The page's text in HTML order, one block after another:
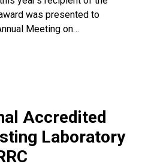
was presented to
Meeting on…
Accredited
Laboratory